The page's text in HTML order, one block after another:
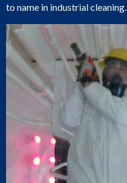
to name in industrial cleaning.